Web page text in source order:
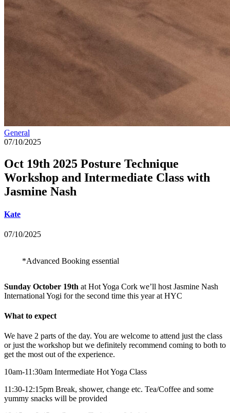
General
07/10/2025
Oct 19th 2025 Posture Technique
Workshop and Intermediate Class with
Jasmine Nash
Kate
07/10/2025
*Advanced Booking essential
Sunday October 19th at Hot Yoga Cork we’ll host Jasmine Nash
International Yogi for the second time this year at HYC
What to expect
We have 2 parts of the day. You are welcome to attend just the class
or just the workshop but we definitely recommend coming to both to
get the most out of the experience.
10am-11:30am Intermediate Hot Yoga Class
11:30-12:15pm Break, shower, change etc. Tea/Coffee and some
yummy snacks will be provided